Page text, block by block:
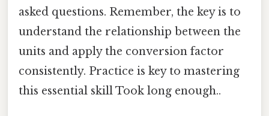
asked questions. Remember, the key is to
understand the relationship between the
units and apply the conversion factor
consistently. Practice is key to mastering
this essential skill Took long enough..